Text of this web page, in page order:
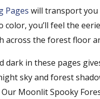
Pages will transport
color, you’ll feel the
the forest floor
dark in these pages
sky and forest
Our Moonlit Spooky